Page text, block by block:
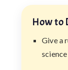
How to
Give a